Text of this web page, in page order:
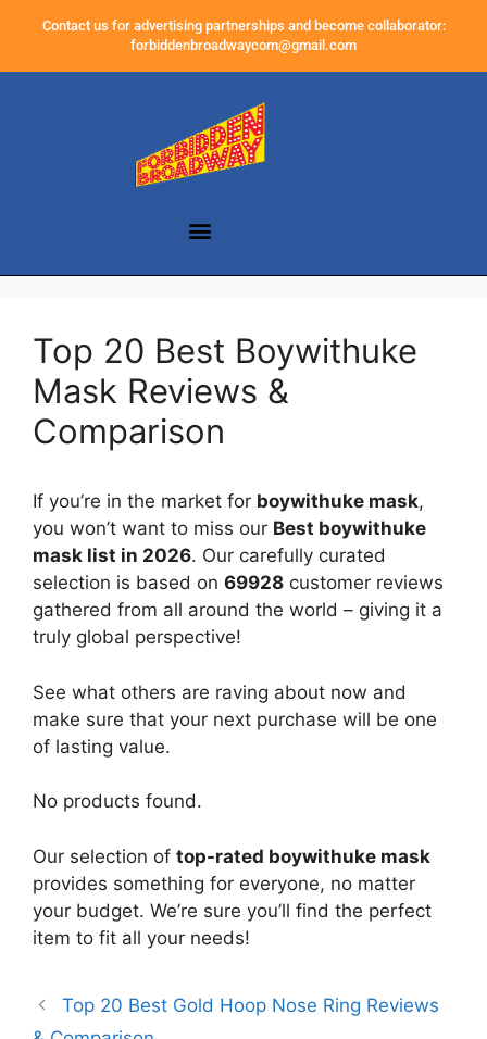
Contact us for advertising partnerships and become collaborator:
forbiddenbroadwaycom@gmail.com
Top 20 Best Boywithuke
Mask Reviews &
Comparison
If you’re in the market for boywithuke mask,
you won’t want to miss our Best boywithuke
mask list in 2026. Our carefully curated
selection is based on 69928 customer reviews
gathered from all around the world – giving it a
truly global perspective!
See what others are raving about now and
make sure that your next purchase will be one
of lasting value.
No products found.
Our selection of top-rated boywithuke mask
provides something for everyone, no matter
your budget. We’re sure you’ll find the perfect
item to fit all your needs!
Top 20 Best Gold Hoop Nose Ring Reviews